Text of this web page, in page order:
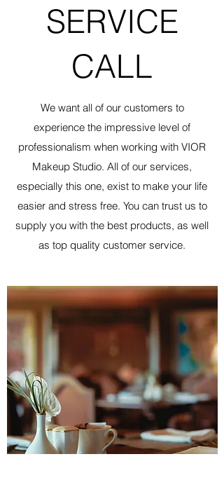
SERVICE
CALL
We want all of our customers to
experience the impressive level of
professionalism when working with VIOR
Makeup Studio. All of our services,
especially this one, exist to make your life
easier and stress free. You can trust us to
supply you with the best products, as well
as top quality customer service.